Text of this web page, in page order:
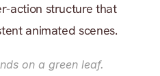
action structure that
animated scenes.
on a green leaf.